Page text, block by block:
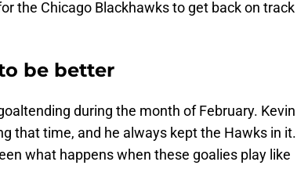
the Chicago Blackhawks to get back on track
be better
during the month of February. Kevin
that time, and he always kept the Hawks in it.
what happens when these goalies play like